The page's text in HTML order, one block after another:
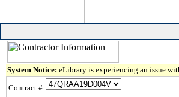
System Notice: eLibrary is experiencing an issue
Contract #: